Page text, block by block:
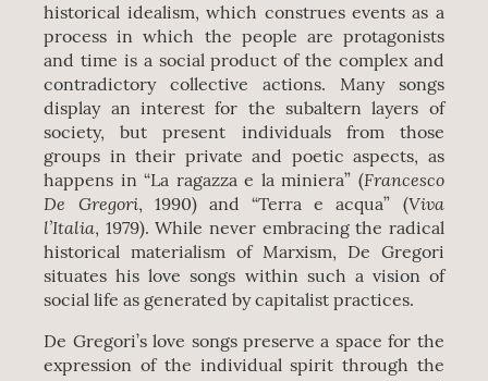
historical idealism, which construes events as a
process in which the people are protagonists
and time is a social product of the complex and
contradictory collective actions. Many songs
display an interest for the subaltern layers of
society, but present individuals from those
groups in their private and poetic aspects, as
happens in “La ragazza e la miniera” (Francesco
De Gregori, 1990) and “Terra e acqua” (Viva
l’Italia, 1979). While never embracing the radical
historical materialism of Marxism, De Gregori
situates his love songs within such a vision of
social life as generated by capitalist practices.
De Gregori’s love songs preserve a space for the
expression of the individual spirit through the